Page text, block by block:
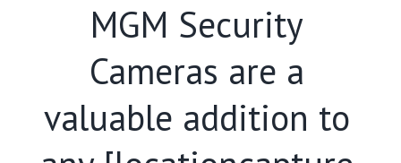
MGM Security
Cameras are a
valuable addition to